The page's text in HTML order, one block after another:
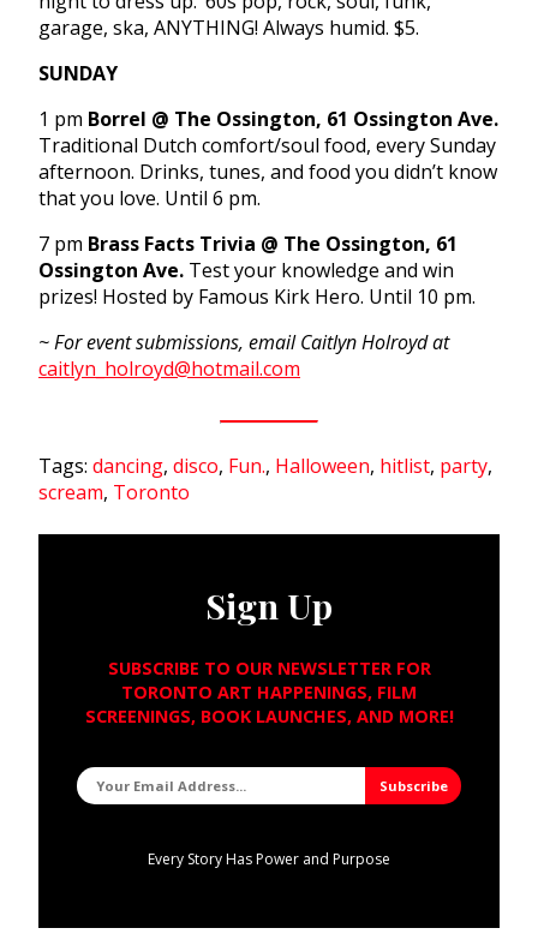
garage, ska, ANYTHING! Always humid. $5.
SUNDAY
1 pm Borrel @ The Ossington, 61 Ossington Ave.
Traditional Dutch comfort/soul food, every Sunday
afternoon. Drinks, tunes, and food you didn’t know
that you love. Until 6 pm.
7 pm Brass Facts Trivia @ The Ossington, 61
Ossington Ave. Test your knowledge and win
prizes! Hosted by Famous Kirk Hero. Until 10 pm.
~ For event submissions, email Caitlyn Holroyd at
caitlyn_holroyd@hotmail.com
Tags: dancing, disco, Fun., Halloween, hitlist, party,
scream, Toronto
Sign Up
SUBSCRIBE TO OUR NEWSLETTER FOR
TORONTO ART HAPPENINGS, FILM
SCREENINGS, BOOK LAUNCHES, AND MORE!
Every Story Has Power and Purpose